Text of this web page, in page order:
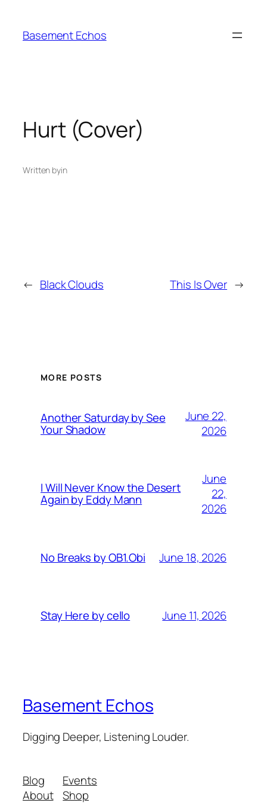
content
Basement Echos
Hurt (Cover)
Written byin
← Black Clouds This Is Over →
MORE POSTS
Another Saturday by See
Your Shadow
June 22,
2026
I Will Never Know the Desert
Again by Eddy Mann
June
22,
2026
No Breaks by OB1.Obi June 18, 2026
Stay Here by cello June 11, 2026
Basement Echos
Digging Deeper, Listening Louder.
Blog
About
Events
Shop